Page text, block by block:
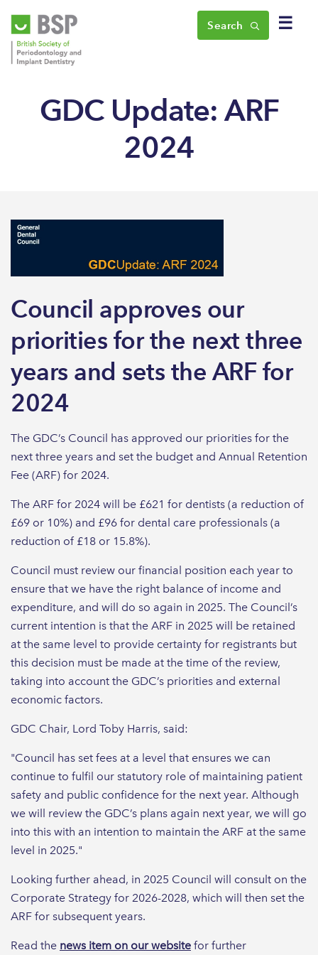
☰
Search
GDC Update: ARF
2024
Council approves our
priorities for the next three
years and sets the ARF for
2024
The GDC’s Council has approved our priorities for the
next three years and set the budget and Annual Retention
Fee (ARF) for 2024.
The ARF for 2024 will be £621 for dentists (a reduction of
£69 or 10%) and £96 for dental care professionals (a
reduction of £18 or 15.8%).
Council must review our financial position each year to
ensure that we have the right balance of income and
expenditure, and will do so again in 2025. The Council’s
current intention is that the ARF in 2025 will be retained
at the same level to provide certainty for registrants but
this decision must be made at the time of the review,
taking into account the GDC’s priorities and external
economic factors.
GDC Chair, Lord Toby Harris, said:
"Council has set fees at a level that ensures we can
continue to fulfil our statutory role of maintaining patient
safety and public confidence for the next year. Although
we will review the GDC’s plans again next year, we will go
into this with an intention to maintain the ARF at the same
level in 2025."
Looking further ahead, in 2025 Council will consult on the
Corporate Strategy for 2026-2028, which will then set the
ARF for subsequent years.
Read the news item on our website for further